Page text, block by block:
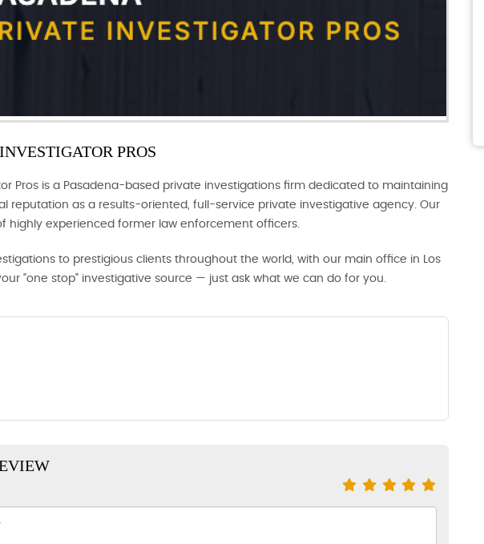
PROS
Pros is a Pasadena-based private investigations firm dedicated to maintaining
reputation as a results-oriented, full-service private investigative agency. Our
highly experienced former law enforcement officers.
to prestigious clients throughout the world, with our main office in Los
"one stop" investigative source — just ask what we can do for you.